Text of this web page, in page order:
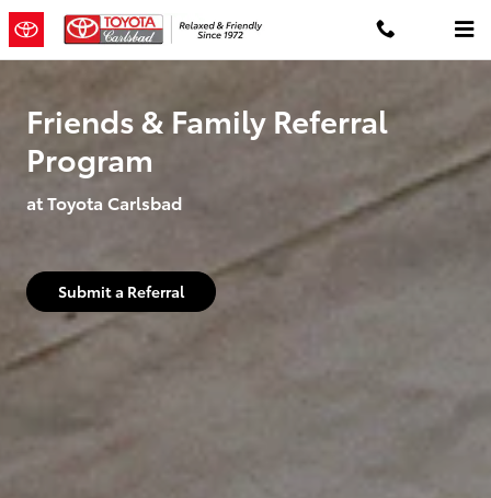
Skip to main content
Family and Friends Referral
Friends & Family Referral
Program
at Toyota Carlsbad
Submit a Referral